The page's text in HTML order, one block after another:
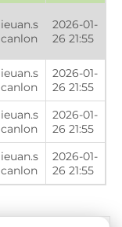
ieuan.s
canlon
2026-01-
26 21:55
ieuan.s
canlon
2026-01-
26 21:55
ieuan.s
canlon
2026-01-
26 21:55
ieuan.s
canlon
2026-01-
26 21:55